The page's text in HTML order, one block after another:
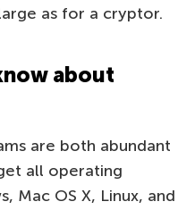
as for a cryptor.
about
are both abundant
all operating
Mac OS X, Linux, and